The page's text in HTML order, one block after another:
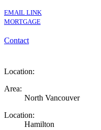
EMAIL LINK
MORTGAGE
Contact
Location:
Area:
North Vancouver
Location:
Hamilton